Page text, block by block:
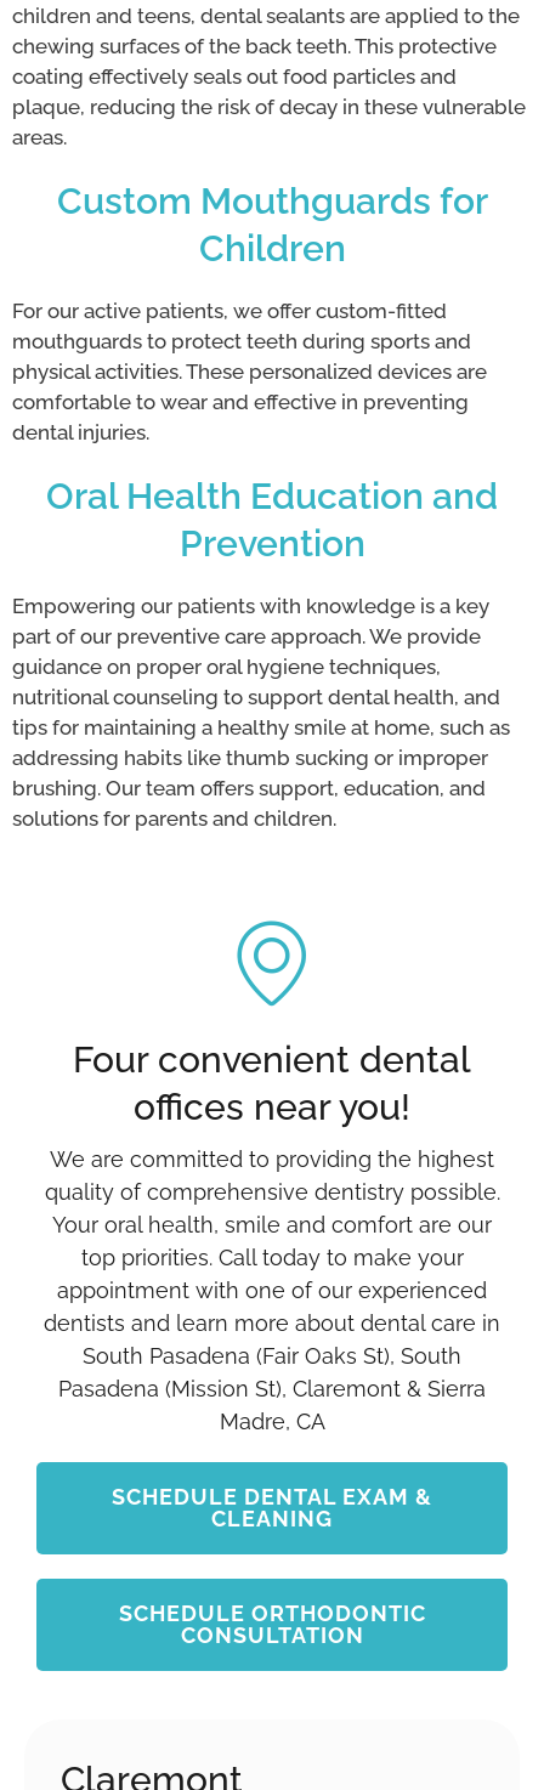
children and teens, dental sealants are applied to the
chewing surfaces of the back teeth. This protective
coating effectively seals out food particles and
plaque, reducing the risk of decay in these vulnerable
areas.
Custom Mouthguards for
Children
For our active patients, we offer custom-fitted
mouthguards to protect teeth during sports and
physical activities. These personalized devices are
comfortable to wear and effective in preventing
dental injuries.
Oral Health Education and
Prevention
Empowering our patients with knowledge is a key
part of our preventive care approach. We provide
guidance on proper oral hygiene techniques,
nutritional counseling to support dental health, and
tips for maintaining a healthy smile at home, such as
addressing habits like thumb sucking or improper
brushing. Our team offers support, education, and
solutions for parents and children.
Four convenient dental
offices near you!
We are committed to providing the highest
quality of comprehensive dentistry possible.
Your oral health, smile and comfort are our
top priorities. Call today to make your
appointment with one of our experienced
dentists and learn more about dental care in
South Pasadena (Fair Oaks St), South
Pasadena (Mission St), Claremont & Sierra
Madre, CA
SCHEDULE DENTAL EXAM &
CLEANING
SCHEDULE ORTHODONTIC
CONSULTATION
Claremont